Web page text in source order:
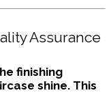
Assurance
finishing
shine. This